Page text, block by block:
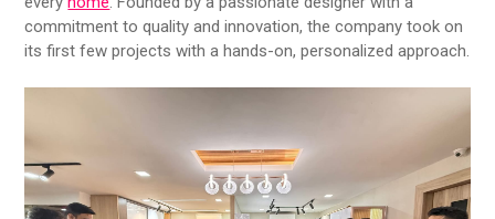
commitment to quality and innovation, the company took on
its first few projects with a hands-on, personalized approach.